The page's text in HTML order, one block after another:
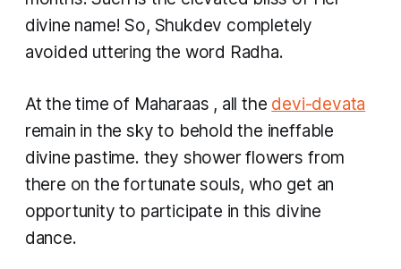
divine name! So, Shukdev completely
avoided uttering the word Radha.
At the time of Maharaas , all the devi-devata
remain in the sky to behold the ineffable
divine pastime. they shower flowers from
there on the fortunate souls, who get an
opportunity to participate in this divine
dance.